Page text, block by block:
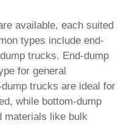
available, each suited
types include end-
trucks. End-dump
for general
trucks are ideal for
while bottom-dump
materials like bulk